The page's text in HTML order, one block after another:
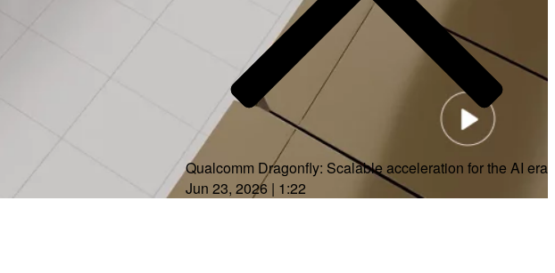
Qualcomm Dragonfly: Scalable acceleration for the AI era
Jun 23, 2026 | 1:22